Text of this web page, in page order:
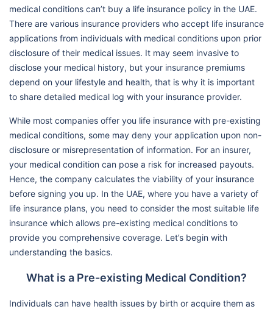
medical conditions can’t buy a life insurance policy in the UAE.
There are various insurance providers who accept life insurance
applications from individuals with medical conditions upon prior
disclosure of their medical issues. It may seem invasive to
disclose your medical history, but your insurance premiums
depend on your lifestyle and health, that is why it is important
to share detailed medical log with your insurance provider.
While most companies offer you life insurance with pre-existing
medical conditions, some may deny your application upon non-
disclosure or misrepresentation of information. For an insurer,
your medical condition can pose a risk for increased payouts.
Hence, the company calculates the viability of your insurance
before signing you up. In the UAE, where you have a variety of
life insurance plans, you need to consider the most suitable life
insurance which allows pre-existing medical conditions to
provide you comprehensive coverage. Let’s begin with
understanding the basics.
What is a Pre-existing Medical Condition?
Individuals can have health issues by birth or acquire them as